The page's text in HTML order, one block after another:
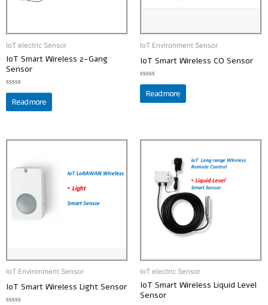
IoT electric Sensor
IoT Smart Wireless 2-Gang
Sensor
Rated
out
of
Read more
IoT Environment Sensor
IoT Smart Wireless CO Sensor
Rated
out
of
Read more
IoT Environment Sensor
IoT Smart Wireless Light Sensor
IoT electric Sensor
IoT Smart Wireless Liquid Level
Sensor